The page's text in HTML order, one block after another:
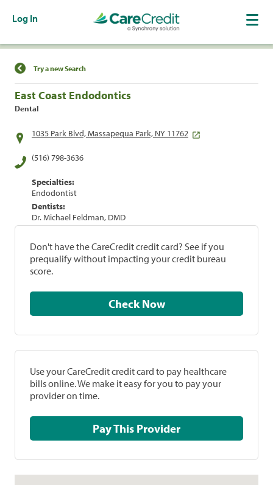
Log In
Find a Location
Try a new Search
East Coast Endodontics
Dental
1035 Park Blvd, Massapequa Park, NY 11762
(516) 798-3636
Specialties:
Endodontist
Dentists:
Dr. Michael Feldman, DMD
Don't have the CareCredit credit card? See if you
prequalify without impacting your credit bureau
score.
Check Now
Use your CareCredit credit card to pay healthcare
bills online. We make it easy for you to pay your
provider on time.
Pay This Provider